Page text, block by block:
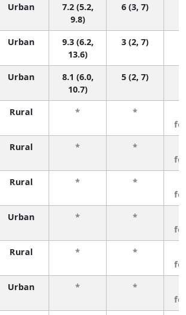
Urban
7.2 (5.2,
9.8)
6 (3, 7)
Urban
9.3 (6.2,
13.6)
3 (2, 7)
Urban
8.1 (6.0,
10.7)
5 (2, 7)
Rural * *
Rural * *
Rural * *
Urban * *
Rural * *
Urban * *